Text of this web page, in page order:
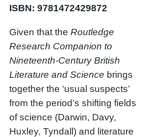
ISBN: 9781472429872
Given that the Routledge
Research Companion to
Nineteenth-Century British
Literature and Science brings
together the ‘usual suspects’
from the period’s shifting fields
of science (Darwin, Davy,
Huxley, Tyndall) and literature